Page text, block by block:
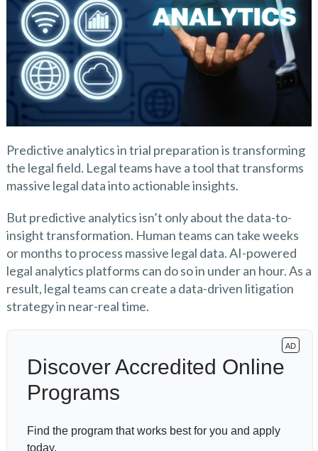
Predictive analytics in trial preparation is transforming
the legal field. Legal teams have a tool that transforms
massive legal data into actionable insights.
But predictive analytics isn’t only about the data-to-
insight transformation. Human teams can take weeks
or months to process massive legal data. AI-powered
legal analytics platforms can do so in under an hour. As a
result, legal teams can create a data-driven litigation
strategy in near-real time.